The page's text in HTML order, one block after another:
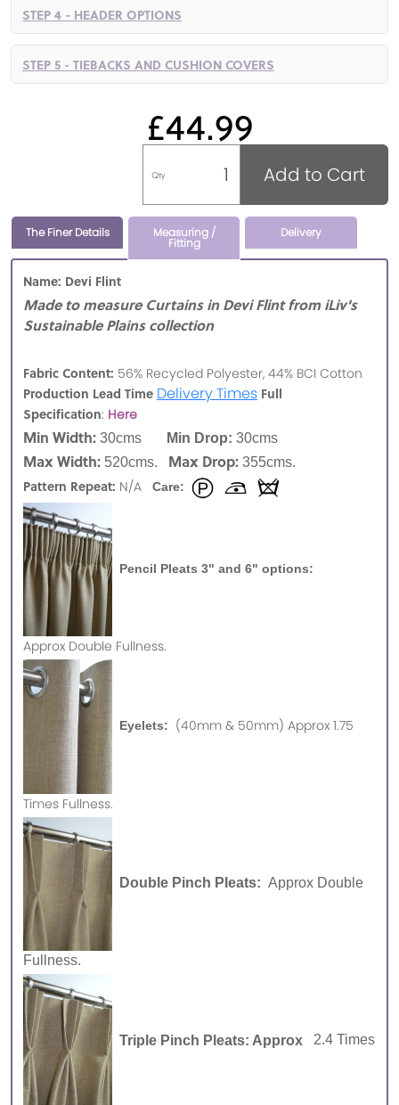
STEP 4 - HEADER OPTIONS
STEP 5 - TIEBACKS AND CUSHION COVERS
£44.99
Qty Add to Cart
The Finer Details Measuring /
Fitting
Delivery
Name: Devi Flint
Made to measure Curtains in Devi Flint from iLiv's
Sustainable Plains collection
Fabric Content: 56% Recycled Polyester, 44% BCI Cotton
Production Lead Time Delivery Times Full
Specification: Here
Min Width: 30cms Min Drop: 30cms
Max Width: 520cms. Max Drop: 355cms.
Pattern Repeat: N/A Care:
Pencil Pleats 3" and 6" options:
Approx Double Fullness.
Eyelets: (40mm & 50mm) Approx 1.75
Times Fullness.
Double Pinch Pleats: Approx Double
Fullness.
Triple Pinch Pleats: Approx 2.4 Times